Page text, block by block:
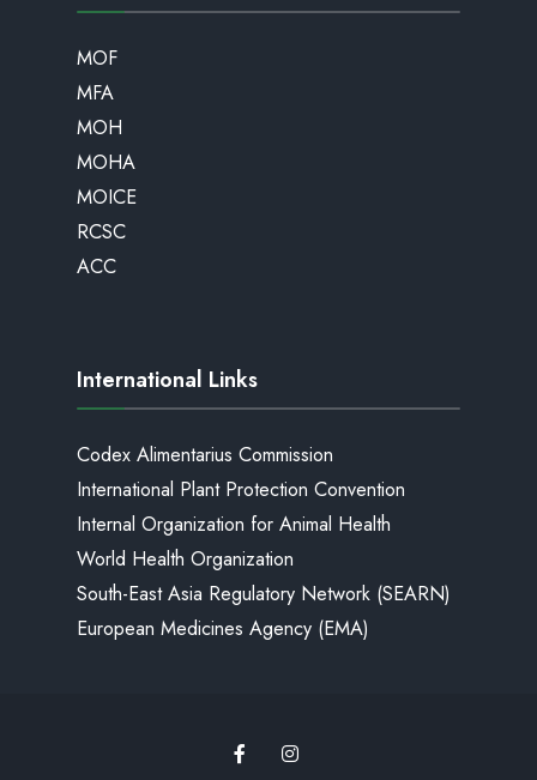
MOF
MFA
MOH
MOHA
MOICE
RCSC
ACC
International Links
Codex Alimentarius Commission
International Plant Protection Convention
Internal Organization for Animal Health
World Health Organization
South-East Asia Regulatory Network (SEARN)
European Medicines Agency (EMA)